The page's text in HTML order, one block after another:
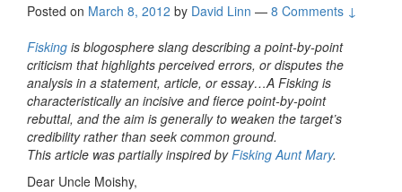
Posted on March 8, 2012 by David Linn — 8 Comments ↓
Fisking is blogosphere slang describing a point-by-point
criticism that highlights perceived errors, or disputes the
analysis in a statement, article, or essay…A Fisking is
characteristically an incisive and fierce point-by-point
rebuttal, and the aim is generally to weaken the target’s
credibility rather than seek common ground.
This article was partially inspired byFisking Aunt Mary.
Dear Uncle Moishy,